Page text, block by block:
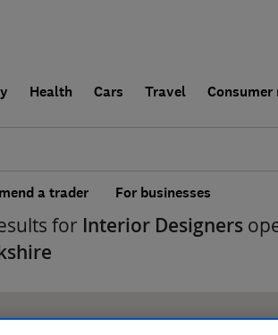
Health Cars Travel
a trader For businesses
for Interior Designers